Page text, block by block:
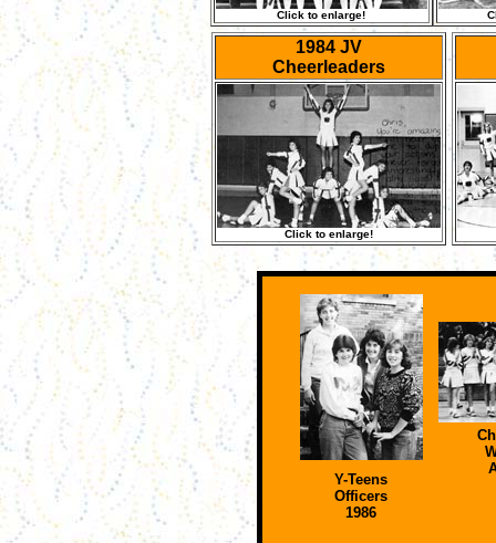
Click to enlarge!
1984 JV
Cheerleaders
Click to enlarge!
Y-Teens
Officers
1986